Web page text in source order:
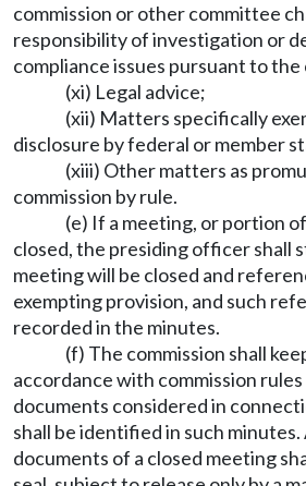
commission or other committee
responsibility of investigation or
compliance issues pursuant to the
(xi) Legal advice;
(xii) Matters specifically
disclosure by federal or member
(xiii) Other matters as
commission by rule.
(e) If a meeting, or portion
closed, the presiding officer shall
meeting will be closed and
exempting provision, and such
recorded in the minutes.
(f) The commission shall
accordance with commission rules
documents considered in
shall be identified in such minutes.
documents of a closed meeting